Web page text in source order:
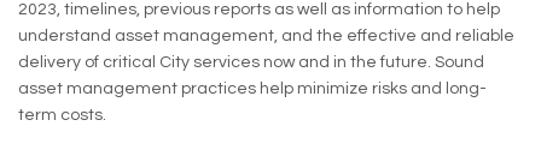
2023, timelines, previous reports as well as information to help
understand asset management, and the effective and reliable
delivery of critical City services now and in the future. Sound
asset management practices help minimize risks and long-
term costs.